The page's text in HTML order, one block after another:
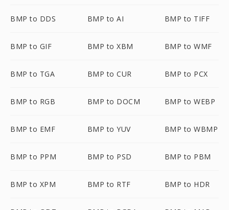
BMP to DDS BMP to AI BMP to TIFF
BMP to GIF BMP to XBM BMP to WMF
BMP to TGA BMP to CUR BMP to PCX
BMP to RGB BMP to DOCM BMP to WEBP
BMP to EMF BMP to YUV BMP to WBMP
BMP to PPM BMP to PSD BMP to PBM
BMP to XPM BMP to RTF BMP to HDR